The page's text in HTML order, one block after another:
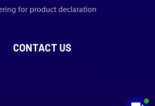
for product declaration
CONTACT US